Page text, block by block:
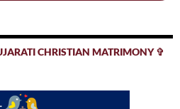
CHRISTIAN MATRIMONY ✞